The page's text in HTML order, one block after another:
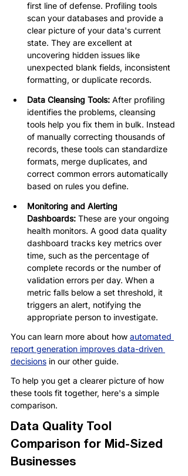
first line of defense. Profiling tools
scan your databases and provide a
clear picture of your data's current
state. They are excellent at
uncovering hidden issues like
unexpected blank fields, inconsistent
formatting, or duplicate records.
Data Cleansing Tools: After profiling
identifies the problems, cleansing
tools help you fix them in bulk. Instead
of manually correcting thousands of
records, these tools can standardize
formats, merge duplicates, and
correct common errors automatically
based on rules you define.
Monitoring and Alerting
Dashboards: These are your ongoing
health monitors. A good data quality
dashboard tracks key metrics over
time, such as the percentage of
complete records or the number of
validation errors per day. When a
metric falls below a set threshold, it
triggers an alert, notifying the
appropriate person to investigate.
You can learn more about how automated
report generation improves data-driven
decisions in our other guide.
To help you get a clearer picture of how
these tools fit together, here's a simple
comparison.
Data Quality Tool
Comparison for Mid-Sized
Businesses